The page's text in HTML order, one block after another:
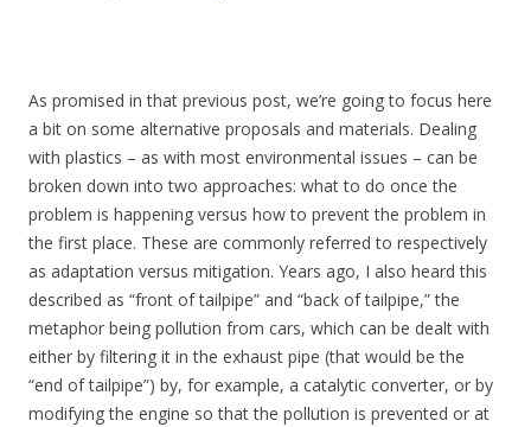
As promised in that previous post, we’re going to focus here
a bit on some alternative proposals and materials. Dealing
with plastics – as with most environmental issues – can be
broken down into two approaches: what to do once the
problem is happening versus how to prevent the problem in
the first place. These are commonly referred to respectively
as adaptation versus mitigation. Years ago, I also heard this
described as “front of tailpipe” and “back of tailpipe,” the
metaphor being pollution from cars, which can be dealt with
either by filtering it in the exhaust pipe (that would be the
“end of tailpipe”) by, for example, a catalytic converter, or by
modifying the engine so that the pollution is prevented or at